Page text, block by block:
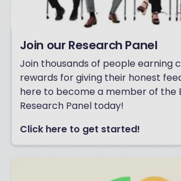
Join our Research Panel
Join thousands of people earning
rewards for giving their honest
here to become a member of the
Research Panel today!
Click here to get started!